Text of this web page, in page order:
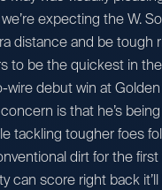
expecting the W.
distance and be tough
to be the quickest in
wire debut win at
is that he’s
tackling tougher foes
dirt for the
can score right back